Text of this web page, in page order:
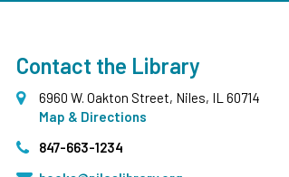
Contact the Library
6960 W. Oakton Street, Niles, IL 60714
Map & Directions
847-663-1234